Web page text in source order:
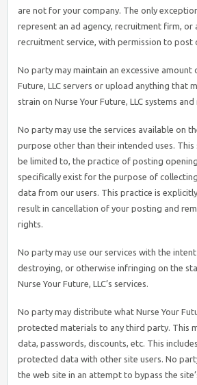
are not for your company. The only
represent an ad agency, recruitment firm,
recruitment service, with permission to post
No party may maintain an excessive amount
Future, LLC servers or upload anything that
strain on Nurse Your Future, LLC systems
No party may use the services available on
purpose other than their intended uses. This
be limited to, the practice of posting
specifically exist for the purpose of
data from our users. This practice is
result in cancellation of your posting and
rights.
No party may use our services with the
destroying, or otherwise infringing on the
Nurse Your Future, LLC’s services.
No party may distribute what Nurse Your
protected materials to any third party. This
data, passwords, discounts, etc. This
protected data with other site users. No
the web site in an attempt to bypass the